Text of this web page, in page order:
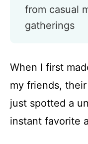
from casual
gatherings
When I first
my friends,
just spotted a
instant favorite